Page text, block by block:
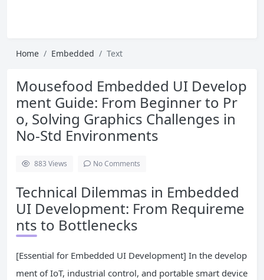
Home Embedded Text
Mousefood Embedded UI Develop
ment Guide: From Beginner to Pr
o, Solving Graphics Challenges in
No-Std Environments
883 Views No Comments
Technical Dilemmas in Embedded
UI Development: From Requireme
nts to Bottlenecks
[Essential for Embedded UI Development] In the develop
ment of IoT, industrial control, and portable smart device